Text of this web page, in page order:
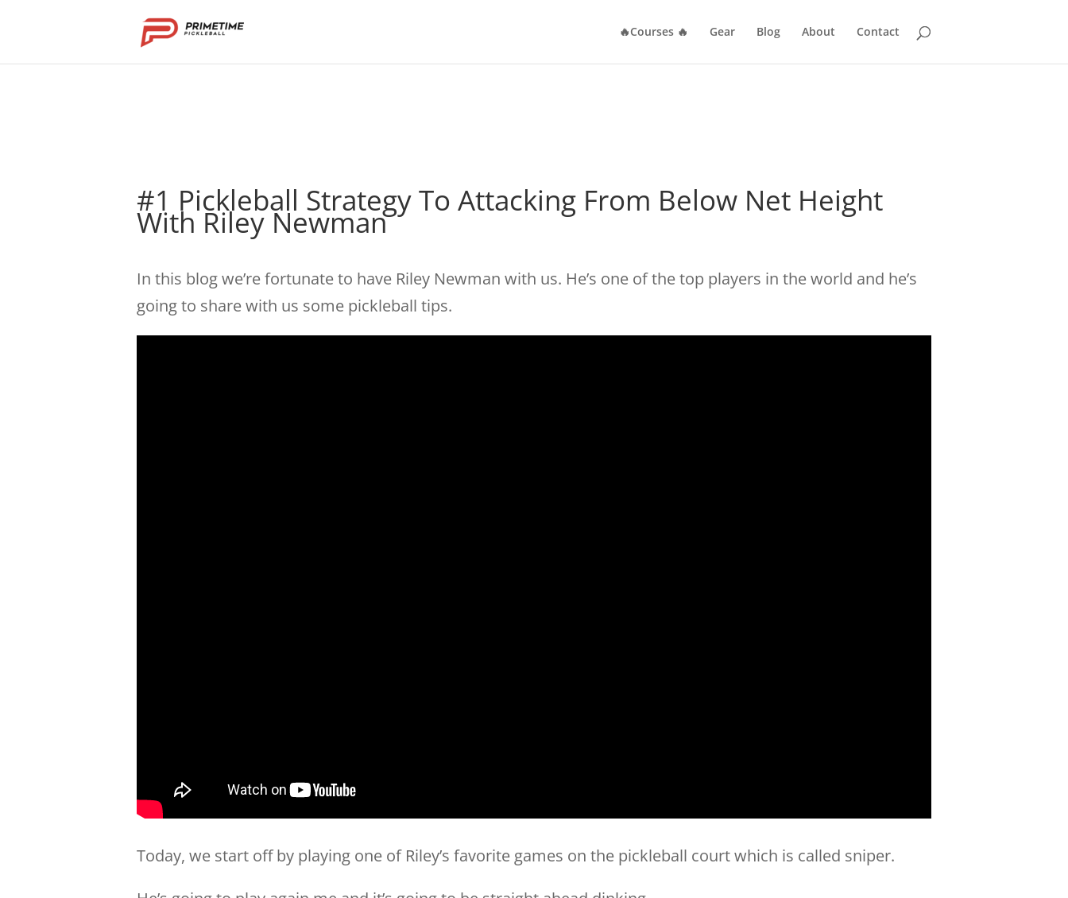
🔥Courses 🔥 Gear Blog About Contact
#1 Pickleball Strategy To Attacking From Below Net Height
With Riley Newman
In this blog we’re fortunate to have Riley Newman with us. He’s one of the top players in the world and he’s
going to share with us some pickleball tips.
Today, we start off by playing one of Riley’s favorite games on the pickleball court which is called sniper.